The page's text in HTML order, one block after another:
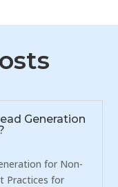
Generation
for Non-
Practices for